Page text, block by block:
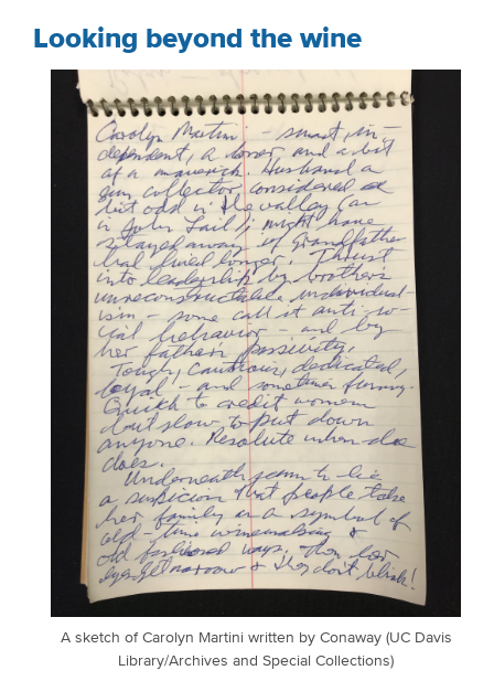
Looking beyond the wine
A sketch of Carolyn Martini written by Conaway (UC Davis
Library/Archives and Special Collections)